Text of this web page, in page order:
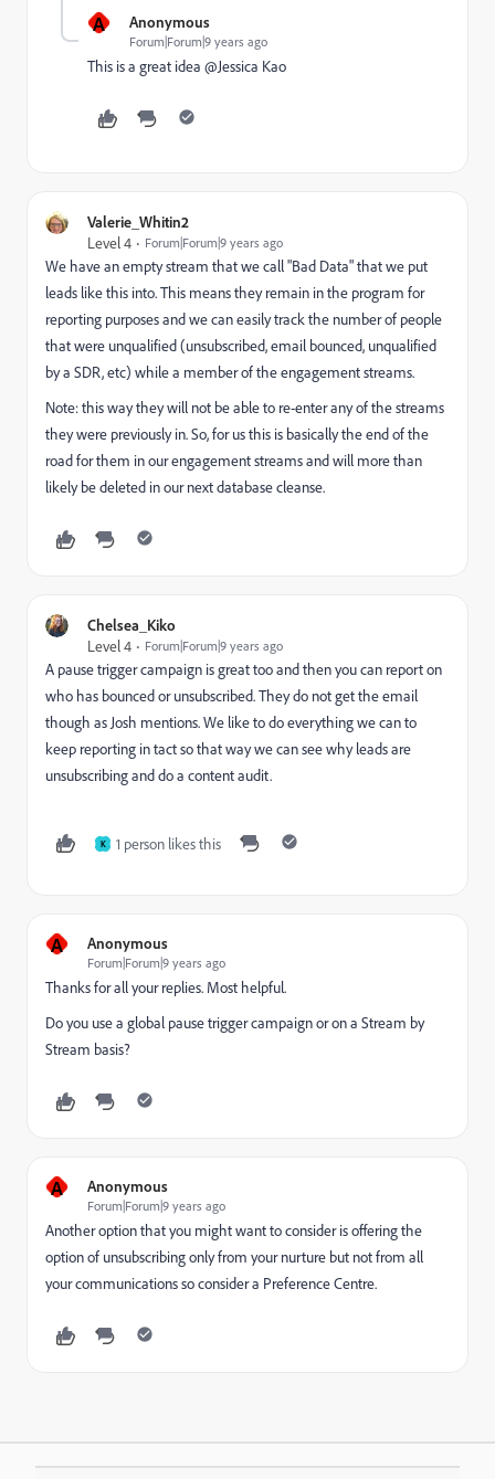
A Anonymous
Forum|Forum|9 years ago
This is a great idea @Jessica Kao​
Valerie_Whitin2
Level 4
Forum|Forum|9 years ago
We have an empty stream that we call "Bad Data" that we put
leads like this into. This means they remain in the program for
reporting purposes and we can easily track the number of people
that were unqualified (unsubscribed, email bounced, unqualified
by a SDR, etc) while a member of the engagement streams.
Note: this way they will not be able to re-enter any of the streams
they were previously in. So, for us this is basically the end of the
road for them in our engagement streams and will more than
likely be deleted in our next database cleanse.
Chelsea_Kiko
Level 4
Forum|Forum|9 years ago
A pause trigger campaign is great too and then you can report on
who has bounced or unsubscribed. They do not get the email
though as Josh mentions. We like to do everything we can to
keep reporting in tact so that way we can see why leads are
unsubscribing and do a content audit.
K 1 person likes this
A Anonymous
Forum|Forum|9 years ago
Thanks for all your replies. Most helpful.
Do you use a global pause trigger campaign or on a Stream by
Stream basis?
A Anonymous
Forum|Forum|9 years ago
Another option that you might want to consider is offering the
option of unsubscribing only from your nurture but not from all
your communications so consider a Preference Centre.